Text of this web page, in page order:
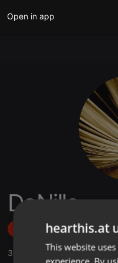
Open in app
DaNille
Follow
3 ,7 Followers
hearthis.at
This website